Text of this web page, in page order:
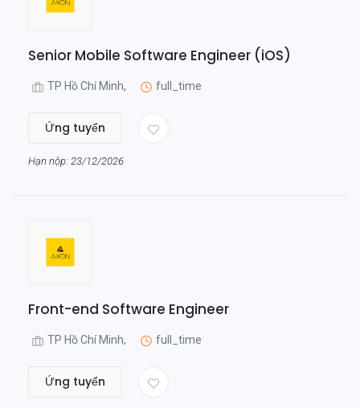
Senior Mobile Software Engineer (iOS)
TP Hồ Chí Minh, full_time
Ứng tuyển
Hạn nộp: 23/12/2026
Front-end Software Engineer
TP Hồ Chí Minh, full_time
Ứng tuyển